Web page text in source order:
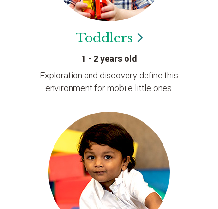
Toddlers
1 - 2 years old
Exploration and discovery define this
environment for mobile little ones.